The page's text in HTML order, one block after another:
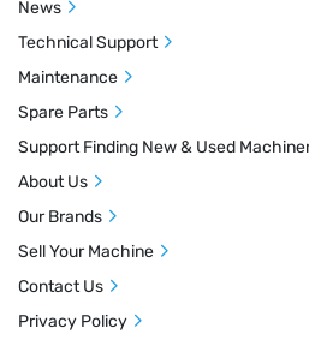
News
Technical Support
Maintenance
Spare Parts
Support Finding New & Used
About Us
Our Brands
Sell Your Machine
Contact Us
Privacy Policy